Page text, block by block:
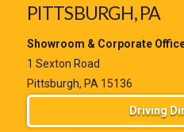
PITTSBURGH, PA
Showroom & Corporate
1 Sexton Road
Pittsburgh, PA 15136
Driving